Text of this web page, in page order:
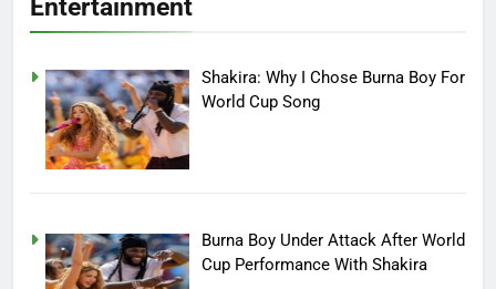
Entertainment
Shakira: Why I Chose Burna Boy For
World Cup Song
Burna Boy Under Attack After World
Cup Performance With Shakira